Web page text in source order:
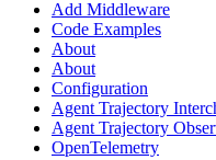
Add Middleware
Code Examples
About
About
Configuration
Agent Trajectory
Agent Trajectory
OpenTelemetry